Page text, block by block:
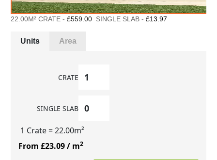
22.00M² CRATE -£559.00 SINGLE SLAB -£13.97
Units Area
CRATE
SINGLE SLAB
1 Crate= 22.00m²
From £23.09/ m2